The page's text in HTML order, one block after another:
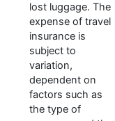
lost luggage. The
expense of travel
insurance is
subject to
variation,
dependent on
factors such as
the type of